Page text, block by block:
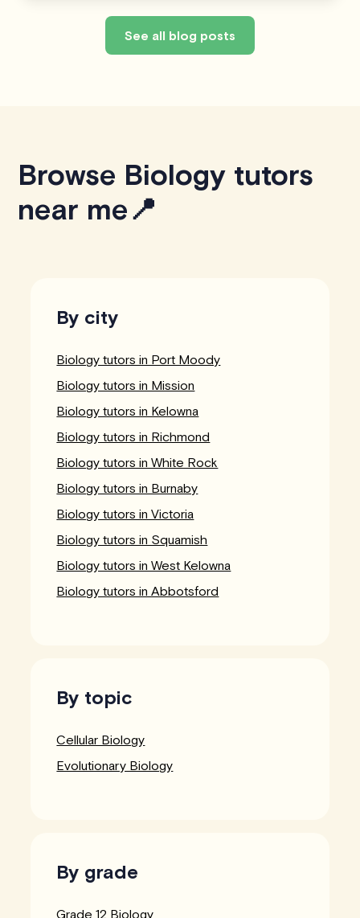
See all blog posts
Browse Biology tutors
near me📍
By city
Biology tutors in Port Moody
Biology tutors in Mission
Biology tutors in Kelowna
Biology tutors in Richmond
Biology tutors in White Rock
Biology tutors in Burnaby
Biology tutors in Victoria
Biology tutors in Squamish
Biology tutors in West Kelowna
Biology tutors in Abbotsford
By topic
Cellular Biology
Evolutionary Biology
By grade
Grade 12 Biology